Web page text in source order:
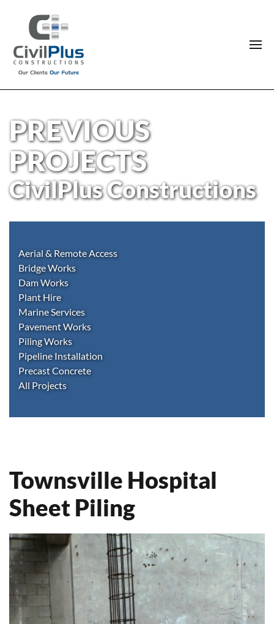
PREVIOUS
PROJECTS
CivilPlus Constructions
Aerial & Remote Access
Bridge Works
Dam Works
Plant Hire
Marine Services
Pavement Works
Piling Works
Pipeline Installation
Precast Concrete
All Projects
Townsville Hospital
Sheet Piling